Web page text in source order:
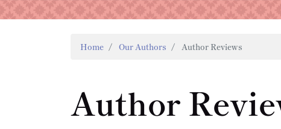
Home Our Authors Author Reviews
Author